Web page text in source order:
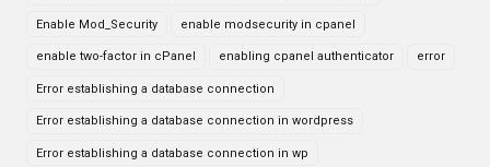
Enable Mod_Security enable modsecurity in cpanel
enable two-factor in cPanel enabling cpanel authenticator error
Error establishing a database connection
Error establishing a database connection in wordpress
Error establishing a database connection in wp